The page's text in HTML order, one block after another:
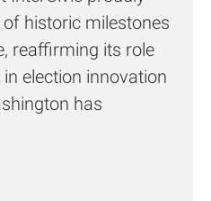
historic milestones
reaffirming its role
election innovation
has